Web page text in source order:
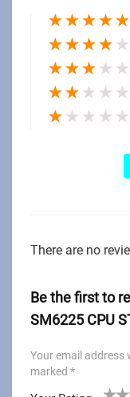
★★★★★
★★★★ ★
★★★ ★ ★
★★ ★ ★ ★
★ ★ ★ ★ ★
There are no
Be the first to
SM6225 CPU
Your email address
marked *